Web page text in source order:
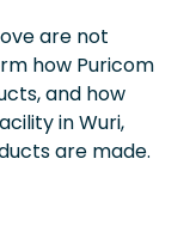
are not
how Puricom
and how
in Wuri,
are made.